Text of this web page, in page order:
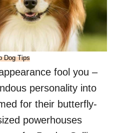
Dog Tips
fool you –
personality into
for their butterfly-
powerhouses